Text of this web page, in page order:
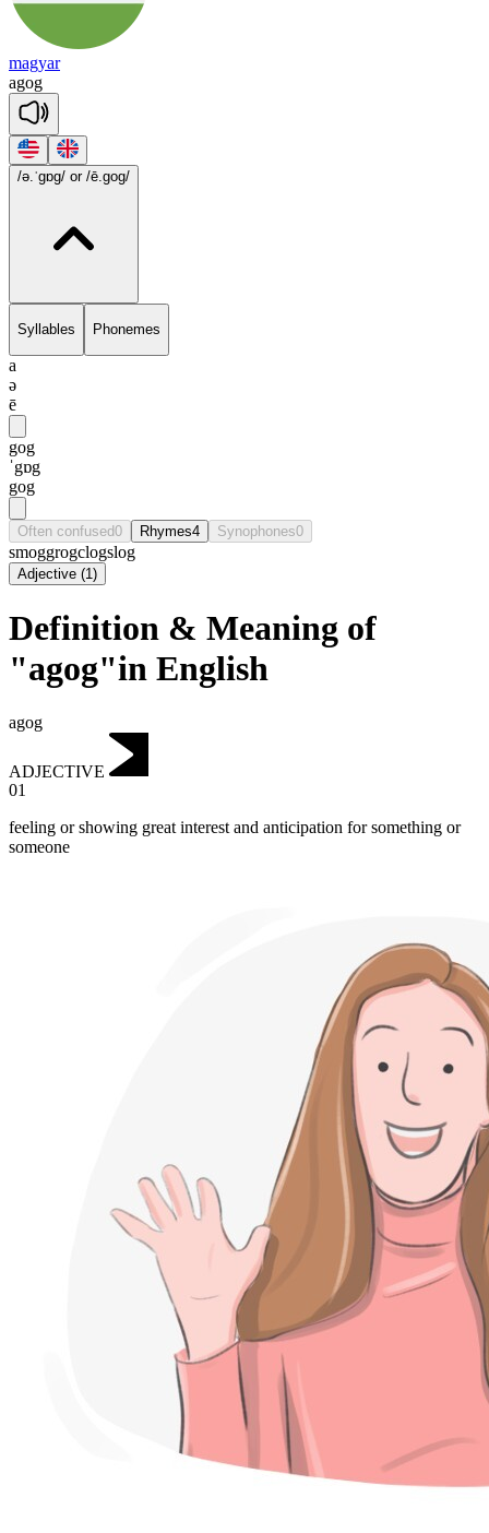
magyar
agog
/ə.ˈgɒg/ or /ē.gog/
Syllables Phonemes
a
ə
ē
gog
ˈgɒg
gog
Often confused0 Rhymes4 Synophones0
smoggrogclogslog
Adjective (1)
Definition & Meaning of
"agog"in English
agog
ADJECTIVE
01
feeling or showing great interest and anticipation for something or
someone